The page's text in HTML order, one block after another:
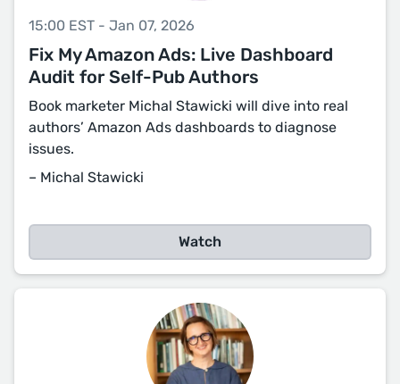
15:00 EST - Jan 07, 2026
Fix My Amazon Ads: Live Dashboard
Audit for Self-Pub Authors
Book marketer Michal Stawicki will dive into real
authors’ Amazon Ads dashboards to diagnose
issues.
– Michal Stawicki
Watch